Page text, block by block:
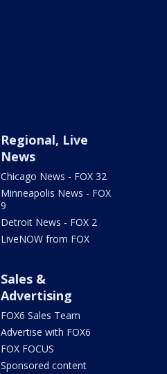
Regional, Live
News
Chicago News - FOX 32
Minneapolis News - FOX
9
Detroit News - FOX 2
LiveNOW from FOX
Sales &
Advertising
FOX6 Sales Team
Advertise with FOX6
FOX FOCUS
Sponsored content